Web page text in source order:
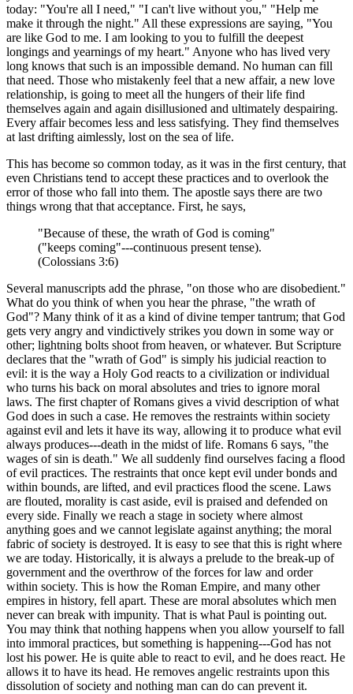
today: "You're all I need," "I can't live without you," "Help me
make it through the night." All these expressions are saying, "You
are like God to me. I am looking to you to fulfill the deepest
longings and yearnings of my heart." Anyone who has lived very
long knows that such is an impossible demand. No human can fill
that need. Those who mistakenly feel that a new affair, a new love
relationship, is going to meet all the hungers of their life find
themselves again and again disillusioned and ultimately despairing.
Every affair becomes less and less satisfying. They find themselves
at last drifting aimlessly, lost on the sea of life.
This has become so common today, as it was in the first century, that
even Christians tend to accept these practices and to overlook the
error of those who fall into them. The apostle says there are two
things wrong that that acceptance. First, he says,
"Because of these, the wrath of God is coming"
("keeps coming"---continuous present tense).
(Colossians 3:6)
Several manuscripts add the phrase, "on those who are disobedient."
What do you think of when you hear the phrase, "the wrath of
God"? Many think of it as a kind of divine temper tantrum; that God
gets very angry and vindictively strikes you down in some way or
other; lightning bolts shoot from heaven, or whatever. But Scripture
declares that the "wrath of God" is simply his judicial reaction to
evil: it is the way a Holy God reacts to a civilization or individual
who turns his back on moral absolutes and tries to ignore moral
laws. The first chapter of Romans gives a vivid description of what
God does in such a case. He removes the restraints within society
against evil and lets it have its way, allowing it to produce what evil
always produces---death in the midst of life. Romans 6 says, "the
wages of sin is death." We all suddenly find ourselves facing a flood
of evil practices. The restraints that once kept evil under bonds and
within bounds, are lifted, and evil practices flood the scene. Laws
are flouted, morality is cast aside, evil is praised and defended on
every side. Finally we reach a stage in society where almost
anything goes and we cannot legislate against anything; the moral
fabric of society is destroyed. It is easy to see that this is right where
we are today. Historically, it is always a prelude to the break-up of
government and the overthrow of the forces for law and order
within society. This is how the Roman Empire, and many other
empires in history, fell apart. These are moral absolutes which men
never can break with impunity. That is what Paul is pointing out.
You may think that nothing happens when you allow yourself to fall
into immoral practices, but something is happening---God has not
lost his power. He is quite able to react to evil, and he does react. He
allows it to have its head. He removes angelic restraints upon this
dissolution of society and nothing man can do can prevent it.